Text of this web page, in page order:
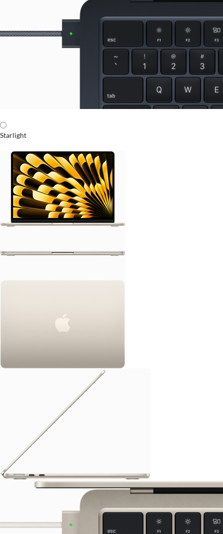
Starlight